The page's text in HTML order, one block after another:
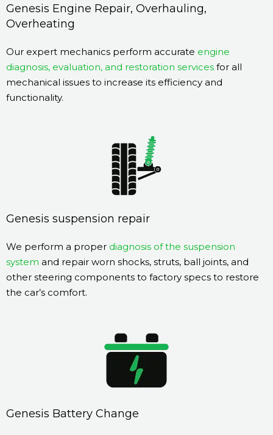
Genesis Engine Repair, Overhauling,
Overheating
Our expert mechanics perform accurate engine
diagnosis, evaluation, and restoration services for all
mechanical issues to increase its efficiency and
functionality.
Genesis suspension repair
We perform a proper diagnosis of the suspension
system and repair worn shocks, struts, ball joints, and
other steering components to factory specs to restore
the car’s comfort.
Genesis Battery Change